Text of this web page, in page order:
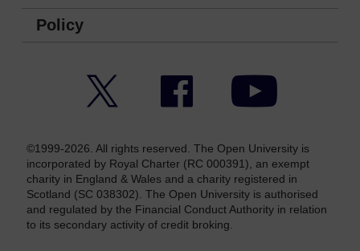
Policy
Facebook YouTube
©1999-2026. All rights reserved. The Open University is
incorporated by Royal Charter (RC 000391), an exempt
charity in England & Wales and a charity registered in
Scotland (SC 038302). The Open University is authorised
and regulated by the Financial Conduct Authority in relation
to its secondary activity of credit broking.